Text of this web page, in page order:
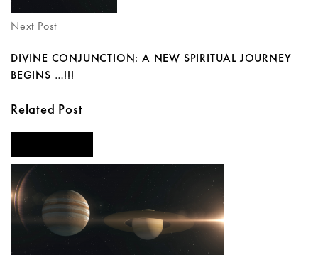
Next Post
DIVINE CONJUNCTION: A NEW SPIRITUAL JOURNEY
BEGINS …!!!
Related Post